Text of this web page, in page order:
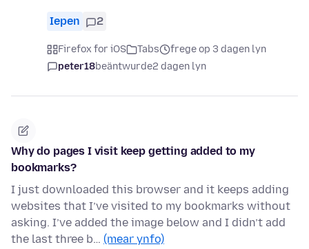
Iepen 2
Firefox for iOS Tabs
frege op 3 dagen lyn
peter18beäntwurde2 dagen lyn
Why do pages I visit keep getting added to my
bookmarks?
I just downloaded this browser and it keeps adding
websites that I’ve visited to my bookmarks without
asking. I’ve added the image below and I didn’t add
the last three b… (mear ynfo)